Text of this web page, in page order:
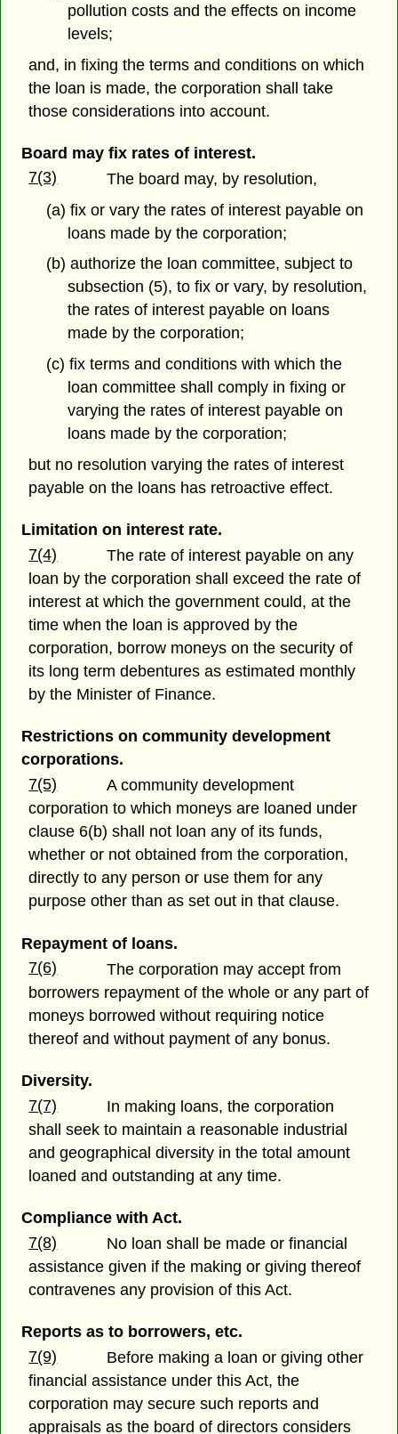
pollution costs and the effects on income
levels;
and, in fixing the terms and conditions on which
the loan is made, the corporation shall take
those considerations into account.
Board may fix rates of interest.
7(3)
The board may, by resolution,
(a) fix or vary the rates of interest payable on
loans made by the corporation;
(b) authorize the loan committee, subject to
subsection (5), to fix or vary, by resolution,
the rates of interest payable on loans
made by the corporation;
(c) fix terms and conditions with which the
loan committee shall comply in fixing or
varying the rates of interest payable on
loans made by the corporation;
but no resolution varying the rates of interest
payable on the loans has retroactive effect.
Limitation on interest rate.
7(4)
The rate of interest payable on any
loan by the corporation shall exceed the rate of
interest at which the government could, at the
time when the loan is approved by the
corporation, borrow moneys on the security of
its long term debentures as estimated monthly
by the Minister of Finance.
Restrictions on community development
corporations.
7(5)
A community development
corporation to which moneys are loaned under
clause 6(b) shall not loan any of its funds,
whether or not obtained from the corporation,
directly to any person or use them for any
purpose other than as set out in that clause.
Repayment of loans.
7(6)
The corporation may accept from
borrowers repayment of the whole or any part of
moneys borrowed without requiring notice
thereof and without payment of any bonus.
Diversity.
7(7)
In making loans, the corporation
shall seek to maintain a reasonable industrial
and geographical diversity in the total amount
loaned and outstanding at any time.
Compliance with Act.
7(8)
No loan shall be made or financial
assistance given if the making or giving thereof
contravenes any provision of this Act.
Reports as to borrowers, etc.
7(9)
Before making a loan or giving other
financial assistance under this Act, the
corporation may secure such reports and
appraisals as the board of directors considers